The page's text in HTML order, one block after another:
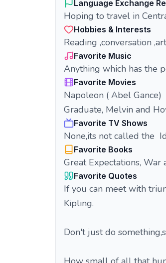
Language Exchange
Hoping to travel in
Hobbies & Interests
Reading ,conversation
Favorite Music
Anything which has the
Favorite Movies
Napoleon ( Abel Gance)
Graduate, Melvin and
Favorite TV Shows
None,its not called the
Favorite Books
Great Expectations, War
Favorite Quotes
If you can meet with
Kipling.
Don't just do